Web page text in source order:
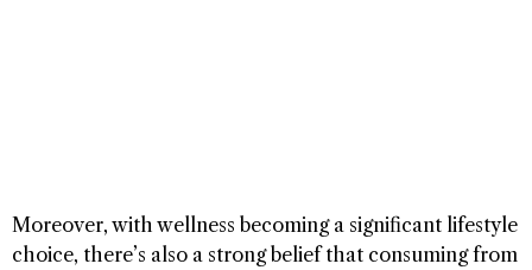
Moreover, with wellness becoming a significant lifestyle
choice, there’s also a strong belief that consuming from